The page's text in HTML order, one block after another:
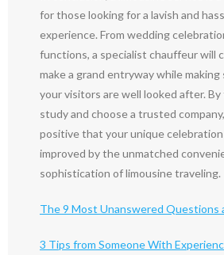
for those looking for a lavish and
experience. From wedding
functions, a specialist chauffeur will
make a grand entryway while
your visitors are well looked after.
study and choose a trusted
positive that your unique
improved by the unmatched
sophistication of limousine traveling.
The 9 Most Unanswered Questions
3 Tips from Someone With